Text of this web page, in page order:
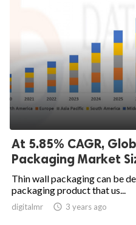
At 5.85% CAGR,
Packaging Market
Thin wall packaging can be
packaging product that us...
digitalmr  3 years ago